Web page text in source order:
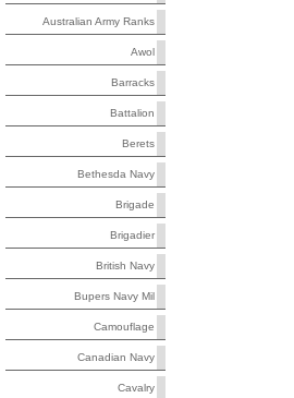
Australian Army Ranks
Awol
Barracks
Battalion
Berets
Bethesda Navy
Brigade
Brigadier
British Navy
Bupers Navy Mil
Camouflage
Canadian Navy
Cavalry